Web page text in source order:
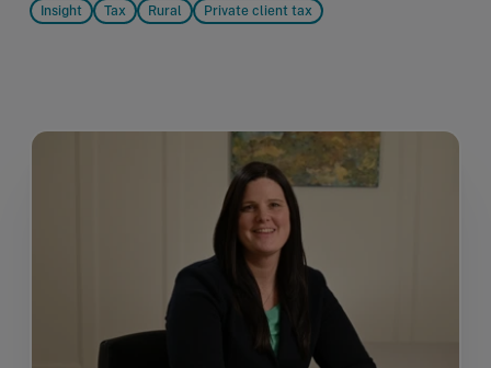
Insight Tax Rural Private client tax